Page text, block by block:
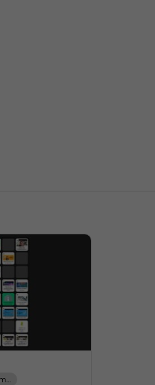
Chanson Nombres - 1 &agrave; 20